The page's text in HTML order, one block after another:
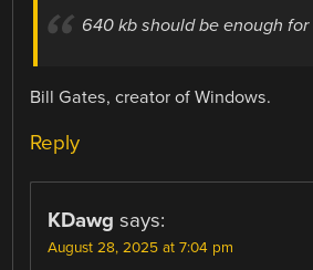
640 kb should be enough for
Bill Gates, creator of Windows.
Reply
KDawg says:
August 28, 2025 at 7:04 pm